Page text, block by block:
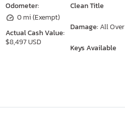
Odometer:
0 mi (Exempt)
Actual Cash Value:
$8,497 USD
Clean Title
Damage: All Over
Keys Available